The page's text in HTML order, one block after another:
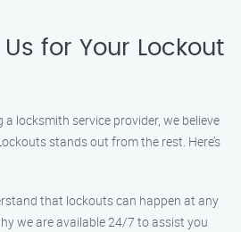
for Your Lockout
locksmith service provider, we believe
stands out from the rest. Here’s
that lockouts can happen at any
we are available 24/7 to assist you